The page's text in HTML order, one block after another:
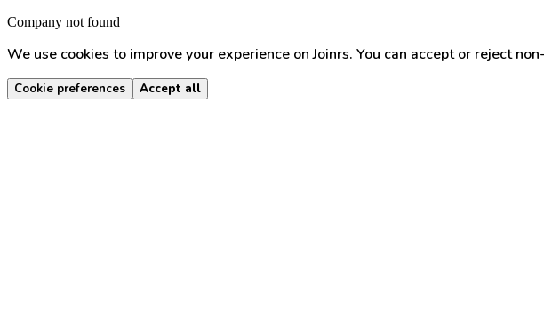
Company not found
We use cookies to improve your experience on Joinrs. You can accept or reject
Cookie preferences Accept all